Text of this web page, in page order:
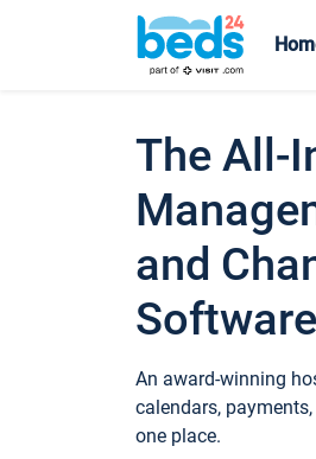
The All-
and
An award-winning
calendars,
one place.